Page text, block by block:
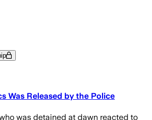
Was Released by the Police
was detained at dawn reacted to